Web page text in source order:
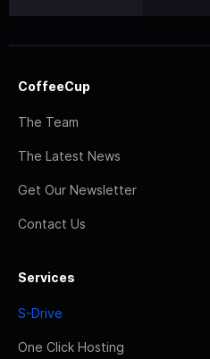
CoffeeCup
The Team
The Latest News
Get Our Newsletter
Contact Us
Services
S-Drive
One Click Hosting